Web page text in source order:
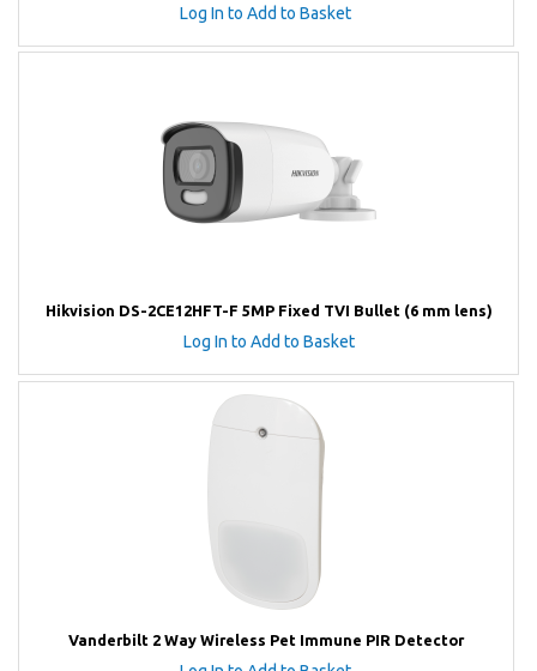
Log In to Add to Basket
Hikvision DS-2CE12HFT-F 5MP Fixed TVI Bullet (6 mm lens)
Log In to Add to Basket
Vanderbilt 2 Way Wireless Pet Immune PIR Detector